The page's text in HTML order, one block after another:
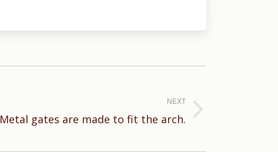
NEXT
Metal gates are made to fit the arch.